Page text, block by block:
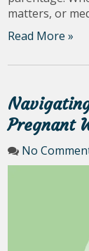
matters, or
Read More »
Pregnant
No